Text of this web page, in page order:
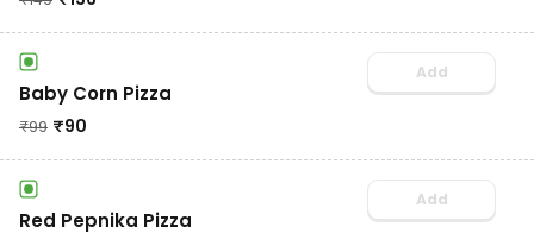
Baby Corn Pizza
₹99 ₹90
Add
Red Pepnika Pizza
Add